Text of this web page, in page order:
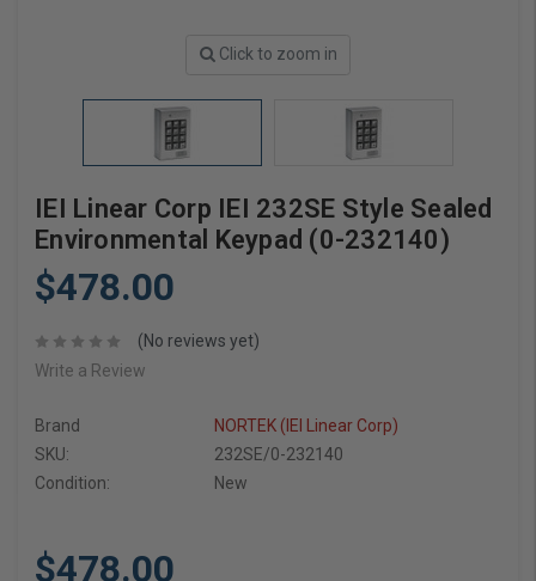
Click to zoom in
IEI Linear Corp IEI 232SE Style Sealed
Environmental Keypad (0-232140)
$478.00
(No reviews yet)
Write a Review
Brand
NORTEK (IEI Linear Corp)
SKU:
232SE/0-232140
Condition:
New
$478.00